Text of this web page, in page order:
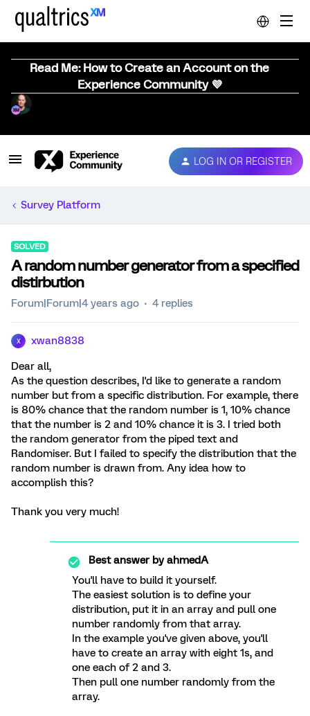
Read Me: How to Create an Account on the
Experience Community 💜
LOG IN OR REGISTER
Survey Platform
SOLVED
A random number generator from a specified
distirbution
Forum|Forum|4 years ago 4 replies
X xwan8838
Dear all,
As the question describes, I'd like to generate a random
number but from a specific distribution. For example, there
is 80% chance that the random number is 1, 10% chance
that the number is 2 and 10% chance it is 3. I tried both
the random generator from the piped text and
Randomiser. But I failed to specify the distribution that the
random number is drawn from. Any idea how to
accomplish this?
Thank you very much!
Best answer byahmedA
You'll have to build it yourself.
The easiest solution is to define your
distribution, put it in an array and pull one
number randomly from that array.
In the example you've given above, you'll
have to create an array with eight 1s, and
one each of 2 and 3.
Then pull one number randomly from the
array.